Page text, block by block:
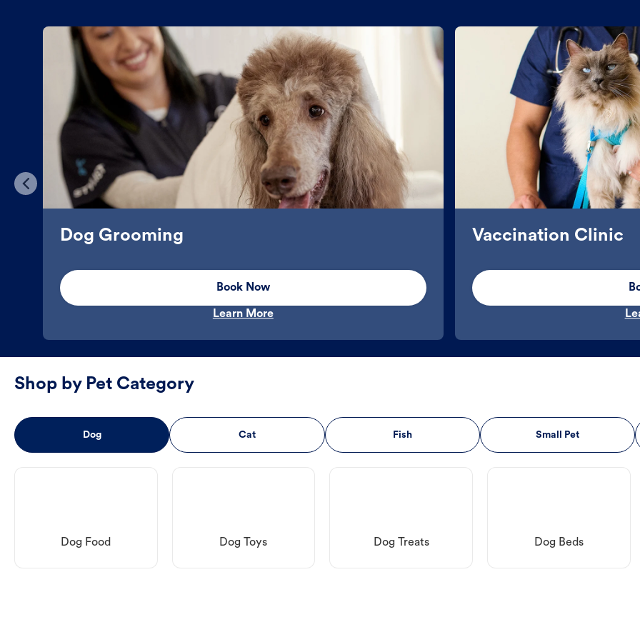
Dog Grooming
Book Now
Learn More
Vaccination Clinic
Shop by Pet Category
Dog Cat Fish Small Pet
Dog Food Dog Toys Dog Treats Dog Beds